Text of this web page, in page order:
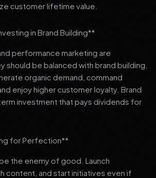
customer lifetime value.
in Brand Building**
performance marketing are
should be balanced with brand building.
organic demand, command
enjoy higher customer loyalty. Brand
investment that pays dividends for
for Perfection**
the enemy of good. Launch
content, and start initiatives even if